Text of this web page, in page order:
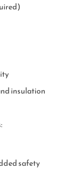
insulation
safety